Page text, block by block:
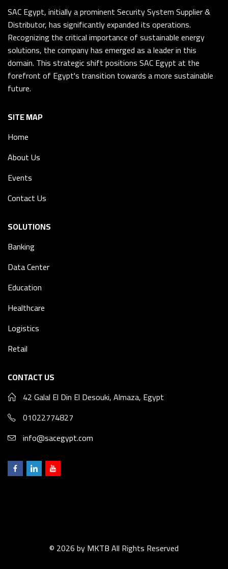
SAC Egypt, initially a prominent Security System Supplier &
Distributor, has significantly expanded its operations.
Recognizing the critical importance of sustainable energy
solutions, the company has emerged as a leader in this
domain. This strategic shift positions SAC Egypt at the
forefront of Egypt's transition towards a more sustainable
future.
SITE MAP
Home
About Us
Events
Contact Us
SOLUTIONS
Banking
Data Center
Education
Healthcare
Logistics
Retail
CONTACT US
42 Galal El Din El Desouki, Almaza, Egypt
01022774827
info@sacegypt.com
© 2026 byMKTBAll Rights Reserved